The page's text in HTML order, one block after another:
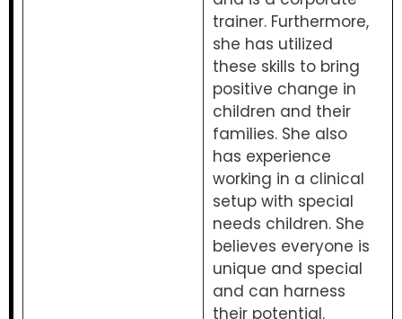
trainer. Furthermore,
she has utilized
these skills to bring
positive change in
children and their
families. She also
has experience
working in a clinical
setup with special
needs children. She
believes everyone is
unique and special
and can harness
their potential.